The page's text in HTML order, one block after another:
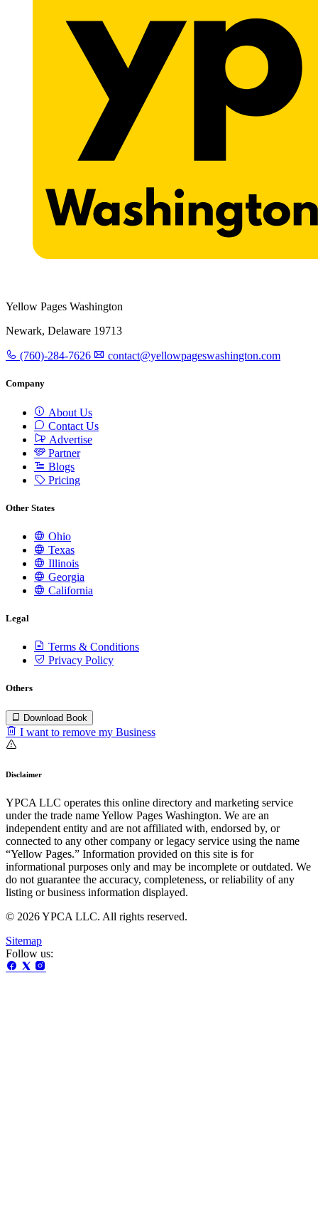
Yellow Pages Washington
Newark, Delaware 19713
(760)-284-7626 contact@yellowpageswashington.com
Company
About Us
Contact Us
Advertise
Partner
Blogs
Pricing
Other States
Ohio
Texas
Illinois
Georgia
California
Legal
Terms & Conditions
Privacy Policy
Others
Download Book
I want to remove my Business
Disclaimer
YPCA LLC operates this online directory and marketing service
under the trade name Yellow Pages Washington. We are an
independent entity and are not affiliated with, endorsed by, or
connected to any other company or legacy service using the name
“Yellow Pages.” Information provided on this site is for
informational purposes only and may be incomplete or outdated. We
do not guarantee the accuracy, completeness, or reliability of any
listing or business information displayed.
© 2026 YPCA LLC. All rights reserved.
Sitemap
Follow us: